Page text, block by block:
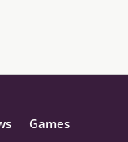
Games